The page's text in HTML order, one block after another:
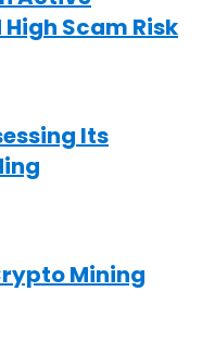
Scam Risk
Its
Mining